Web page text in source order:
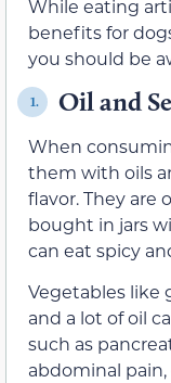
While eating
benefits for
you should be
1. Oil and
When
them with oils
flavor. They are
bought in jars
can eat spicy
Vegetables like
and a lot of oil
such as
abdominal